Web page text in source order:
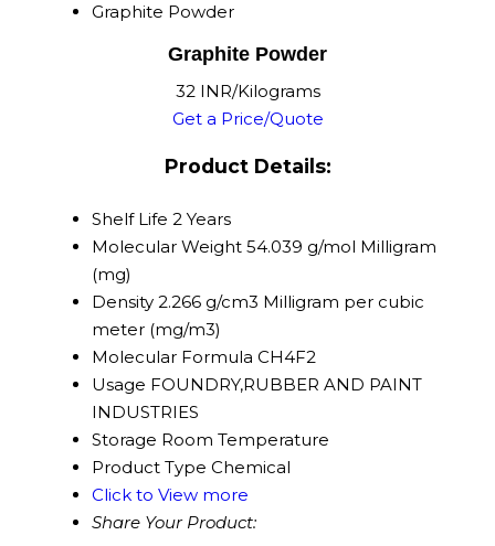
Graphite Powder
Graphite Powder
32 INR/Kilograms
Get a Price/Quote
Product Details:
Shelf Life 2 Years
Molecular Weight 54.039 g/mol Milligram
(mg)
Density 2.266 g/cm3 Milligram per cubic
meter (mg/m3)
Molecular Formula CH4F2
Usage FOUNDRY,RUBBER AND PAINT
INDUSTRIES
Storage Room Temperature
Product Type Chemical
Click to View more
Share Your Product: